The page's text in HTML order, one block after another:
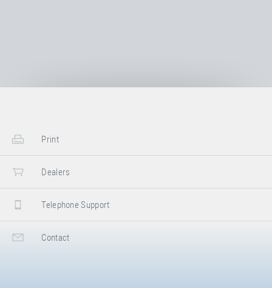
Print
Dealers
Telephone Support
Contact